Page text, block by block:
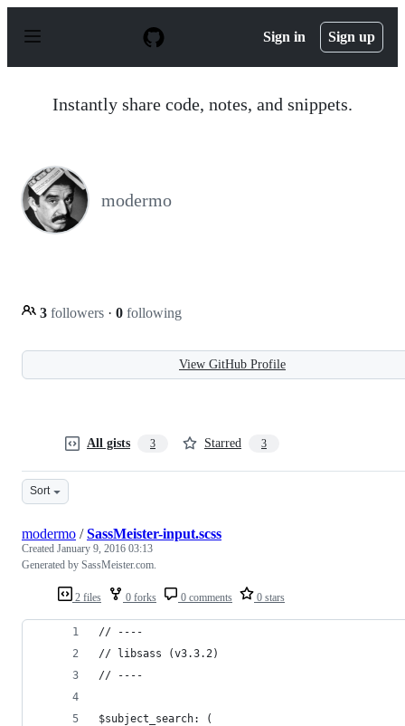
p
Sign in Sign up
Instantly share code, notes, and snippets.
modermo
3 followers · 0 following
View GitHub Profile
All gists 3 Starred 3
Sort
2 files 0 forks 0 comments 0 stars
modermo /SassMeister-input.scss
Created January 9, 2016 03:13
Generated by SassMeister.com.
// ----
// libsass (v3.3.2)
// ----
$subject_search: (